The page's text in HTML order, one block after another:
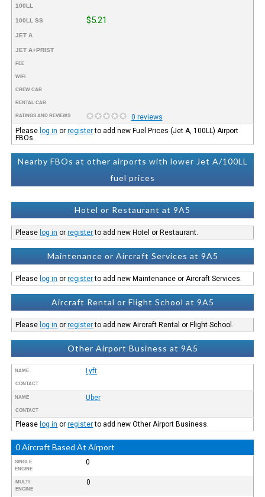
100LL
100LL SS $5.21
JET A
JET A+PRIST
FEE
WIFI
CREW CAR
RENTAL CAR
RATINGS AND REVIEWS
0 reviews
Please log in orregisterto add new Fuel Prices (Jet A, 100LL) Airport
FBOs.
Nearby FBOs at other airports with lower Jet A/100LL
fuel prices
Hotel or Restaurant at 9A5
Please log in orregisterto add new Hotel or Restaurant.
Maintenance or Aircraft Services at 9A5
Please log in orregisterto add new Maintenance or Aircraft Services.
Aircraft Rental or Flight School at 9A5
Please log in orregisterto add new Aircraft Rental or Flight School.
Other Airport Business at 9A5
NAME Lyft
CONTACT
NAME Uber
CONTACT
Please log in orregisterto add new Other Airport Business.
0 Aircraft Based At Airport
SINGLE
ENGINE
0
MULTI
ENGINE
0